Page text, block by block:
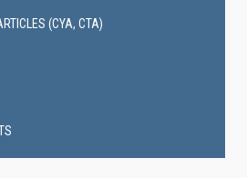
(CYA, CTA)